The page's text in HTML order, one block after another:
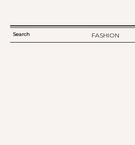
SEARCH
Search
FASHION